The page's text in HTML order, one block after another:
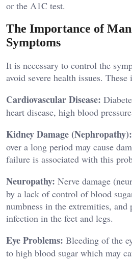
or the A1C test.
The Importance of
Symptoms
It is necessary to control the
avoid severe health issues. These
Cardiovascular Disease:
heart disease, high blood
Kidney Damage (Nephropathy):
over a long period may cause
failure is associated with this
Neuropathy: Nerve damage
by a lack of control of blood
numbness in the extremities,
infection in the feet and legs.
Eye Problems: Bleeding of the
to high blood sugar which may